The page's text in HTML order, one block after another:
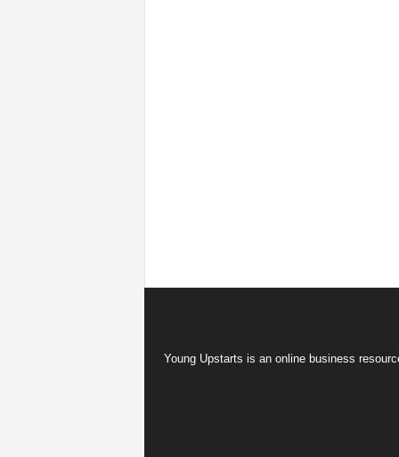
Young Upstarts is an online business